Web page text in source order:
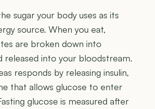
sugar your body uses as its
source. When you eat,
are broken down into
released into your bloodstream.
responds by releasing insulin,
that allows glucose to enter
glucose is measured after